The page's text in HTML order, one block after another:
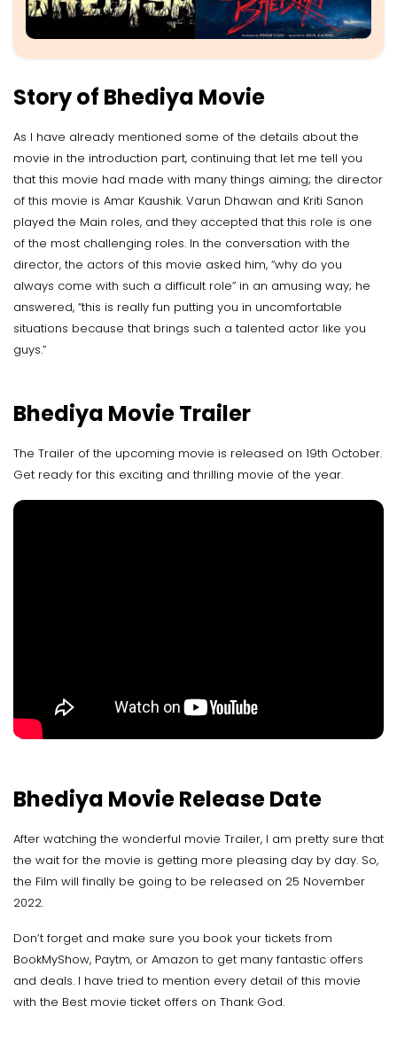
Story of Bhediya Movie
As I have already mentioned some of the details about the
movie in the introduction part, continuing that let me tell you
that this movie had made with many things aiming; the director
of this movie is Amar Kaushik. Varun Dhawan and Kriti Sanon
played the Main roles, and they accepted that this role is one
of the most challenging roles. In the conversation with the
director, the actors of this movie asked him, “why do you
always come with such a difficult role” in an amusing way; he
answered, “this is really fun putting you in uncomfortable
situations because that brings such a talented actor like you
guys.”
Bhediya Movie Trailer
The Trailer of the upcoming movie is released on 19th October.
Get ready for this exciting and thrilling movie of the year.
Bhediya Movie Release Date
After watching the wonderful movie Trailer, I am pretty sure that
the wait for the movie is getting more pleasing day by day. So,
the Film will finally be going to be released on 25 November
2022.
Don’t forget and make sure you book your tickets from
BookMyShow, Paytm, or Amazon to get many fantastic offers
and deals. I have tried to mention every detail of this movie
with the Best movie ticket offers on Thank God.